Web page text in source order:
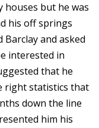
houses but he was
his off springs
and asked
interested in
that he
right statistics that
down the line
him his